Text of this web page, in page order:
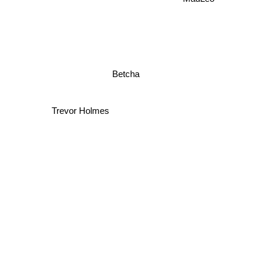
Betcha
Trevor Holmes